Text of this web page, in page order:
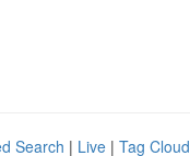
Search | Live | Tag Cloud